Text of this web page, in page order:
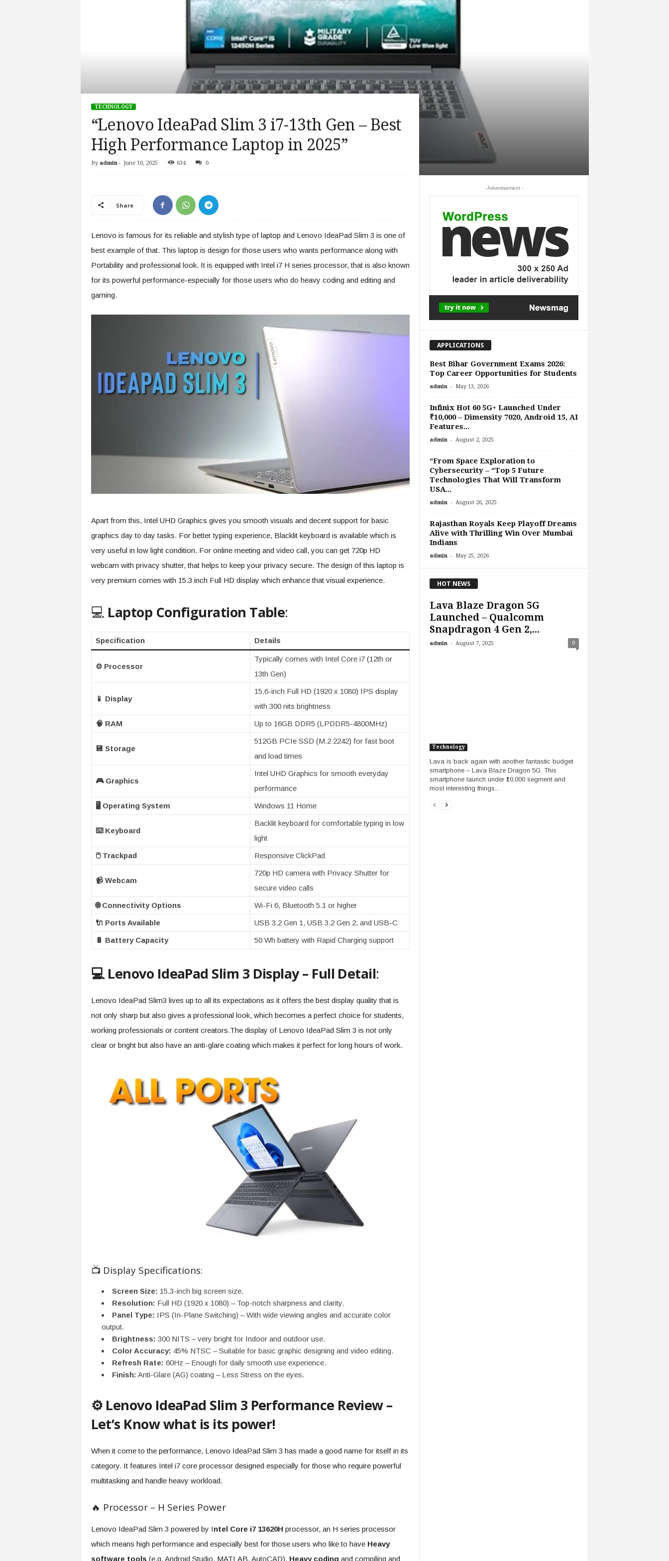
TECHNOLOGY
“Lenovo IdeaPad Slim 3 i7-13th Gen – Best
High Performance Laptop in 2025”
By admin- June 10, 2025 634 0
Share
Lenovo is famous for its reliable and stylish type of laptop and Lenovo IdeaPad Slim 3 is one of
best example of that. This laptop is design for those users who wants performance along with
Portability and professional look. It is equipped with Intel i7 H series processor, that is also known
for its powerful performance-especially for those users who do heavy coding and editing and
gaming.
Apart from this, Intel UHD Graphics gives you smooth visuals and decent support for basic
graphics day to day tasks. For better typing experience, Blacklit keyboard is available which is
very useful in low light condition. For online meeting and video call, you can get 720p HD
webcam with privacy shutter, that helps to keep your privacy secure. The design of this laptop is
very premium comes with 15.3 inch Full HD display which enhance that visual experience.
💻 Laptop Configuration Table:
Specification Details
⚙️ Processor
Typically comes with Intel Core i7 (12th or
13th Gen)
📱 Display
15.6-inch Full HD (1920 x 1080) IPS display
with 300 nits brightness
🧠 RAM Up to 16GB DDR5 (LPDDR5-4800MHz)
💾 Storage
512GB PCIe SSD (M.2 2242) for fast boot
and load times
🎮 Graphics
Intel UHD Graphics for smooth everyday
performance
🖥️ Operating System Windows 11 Home
⌨️ Keyboard
Backlit keyboard for comfortable typing in low
light
🖱️ Trackpad Responsive ClickPad
📹 Webcam
720p HD camera with Privacy Shutter for
secure video calls
🌐 Connectivity Options Wi-Fi 6, Bluetooth 5.1 or higher
🔌 Ports Available USB 3.2 Gen 1, USB 3.2 Gen 2, and USB-C
🔋 Battery Capacity 50 Wh battery with Rapid Charging support
💻 Lenovo IdeaPad Slim 3 Display – Full Detail:
Lenovo IdeaPad Slim3 lives up to all its expectations as it offers the best display quality that is
not only sharp but also gives a professional look, which becomes a perfect choice for students,
working professionals or content creators.The display of Lenovo IdeaPad Slim 3 is not only
clear or bright but also have an anti-glare coating which makes it perfect for long hours of work.
📺 Display Specifications:
Screen Size: 15.3-inch big screen size.
Resolution: Full HD (1920 x 1080) – Top-notch sharpness and clarity.
Panel Type: IPS (In-Plane Switching) – With wide viewing angles and accurate color
output.
Brightness: 300 NITS – very bright for Indoor and outdoor use.
Color Accuracy: 45% NTSC – Suitable for basic graphic designing and video editing.
Refresh Rate: 60Hz – Enough for daily smooth use experience.
Finish: Anti-Glare (AG) coating – Less Stress on the eyes.
⚙️ Lenovo IdeaPad Slim 3 Performance Review –
Let’s Know what is its power!
When it come to the performance, Lenovo IdeaPad Slim 3 has made a good name for itself in its
category. It features Intel i7 core processor designed especially for those who require powerful
multitasking and handle heavy workload.
🔥 Processor – H Series Power
Lenovo IdeaPad Slim 3 powered by Intel Core i7 13620H processor, an H series processor
which means high performance and especially best for those users who like to have Heavy
software tools (e.g. Android Studio, MATLAB, AutoCAD), Heavy coding and compiling and
- Advertisement -
APPLICATIONS
Best Bihar Government Exams 2026:
Top Career Opportunities for Students
admin - May 13, 2026
Infinix Hot 60 5G+ Launched Under
₹10,000 – Dimensity 7020, Android 15, AI
Features...
admin - August 2, 2025
“From Space Exploration to
Cybersecurity – “Top 5 Future
Technologies That Will Transform
USA...
admin - August 26, 2025
Rajasthan Royals Keep Playoff Dreams
Alive with Thrilling Win Over Mumbai
Indians
admin - May 25, 2026
HOT NEWS
Lava Blaze Dragon 5G
Launched – Qualcomm
Snapdragon 4 Gen 2,...
admin - August 7, 2025 0
Technology
Lava is back again with another fantastic budget
smartphone – Lava Blaze Dragon 5G. This
smartphone launch under ₹10,000 segment and
most interesting things...